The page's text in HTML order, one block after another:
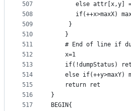
507
508
509
510
511
512
513
514
515
516
517
else attr[x,y]
if(++x>maxX)
     }
    }
# End of line if
    x=1
if(!dumpStatus)
else if(++y>maxY)
    return ret
}
BEGIN{